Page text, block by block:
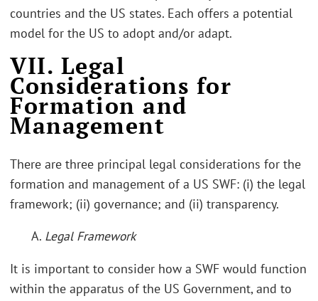
countries and the US states. Each offers a potential
model for the US to adopt and/or adapt.
VII. Legal
Considerations for
Formation and
Management
There are three principal legal considerations for the
formation and management of a US SWF: (i) the legal
framework; (ii) governance; and (ii) transparency.
A. Legal Framework
It is important to consider how a SWF would function
within the apparatus of the US Government, and to